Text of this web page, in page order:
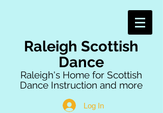
Raleigh Scottish
Dance
Raleigh's Home for Scottish
Dance Instruction and more
Log In